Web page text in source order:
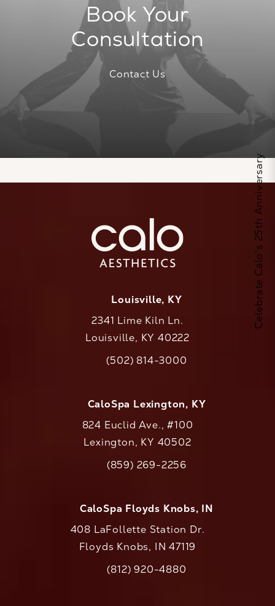
Book Your
Consultation
Contact Us
Louisville, KY
2341 Lime Kiln Ln.
Louisville, KY 40222
Call CaloAesthetics on the phone at
(502) 814-3000
CaloSpa Lexington, KY
824 Euclid Ave., #100
Lexington, KY 40502
Call CaloAesthetics on the phone at
(859) 269-2256
CaloSpa Floyds Knobs, IN
408 LaFollette Station Dr.
Floyds Knobs, IN 47119
Call CaloAesthetics on the phone at
(812) 920-4880
Celebrate Calo's 25th Anniversary